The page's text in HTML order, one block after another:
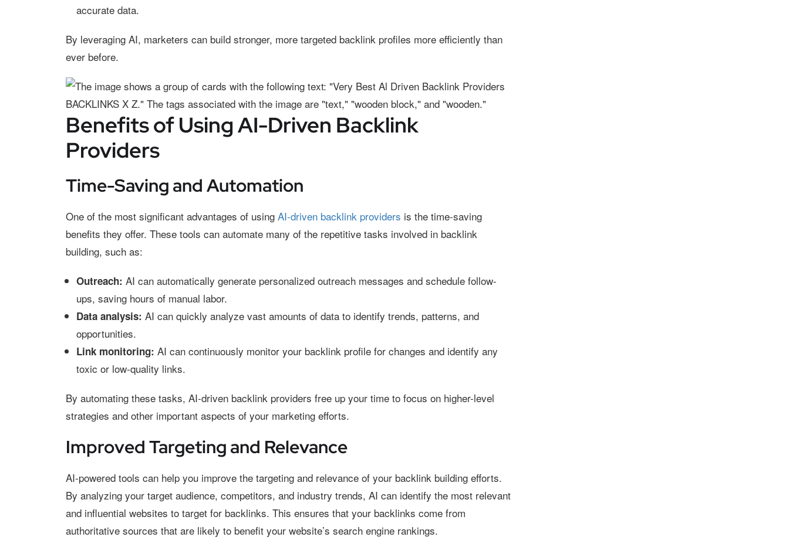
accurate data.
By leveraging AI, marketers can build stronger, more targeted backlink profiles more efficiently than
ever before.
Benefits of Using AI-Driven Backlink
Providers
Time-Saving and Automation
One of the most significant advantages of using AI-driven backlink providers is the time-saving
benefits they offer. These tools can automate many of the repetitive tasks involved in backlink
building, such as:
Outreach: AI can automatically generate personalized outreach messages and schedule follow-
ups, saving hours of manual labor.
Data analysis: AI can quickly analyze vast amounts of data to identify trends, patterns, and
opportunities.
Link monitoring: AI can continuously monitor your backlink profile for changes and identify any
toxic or low-quality links.
By automating these tasks, AI-driven backlink providers free up your time to focus on higher-level
strategies and other important aspects of your marketing efforts.
Improved Targeting and Relevance
AI-powered tools can help you improve the targeting and relevance of your backlink building efforts.
By analyzing your target audience, competitors, and industry trends, AI can identify the most relevant
and influential websites to target for backlinks. This ensures that your backlinks come from
authoritative sources that are likely to benefit your website’s search engine rankings.